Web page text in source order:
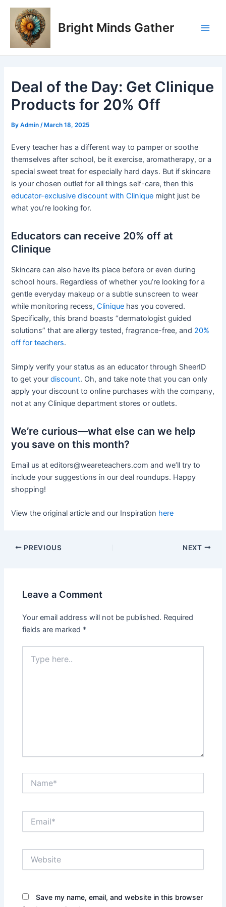
Skip
content
Bright Minds Gather
Deal of the Day: Get Clinique
Products for 20% Off
ByAdmin/ March 18, 2025
Every teacher has a different way to pamper or soothe
themselves after school, be it exercise, aromatherapy, or a
special sweet treat for especially hard days. But if skincare
is your chosen outlet for all things self-care, then this
educator-exclusive discount with Clinique might just be
what you’re looking for.
Educators can receive 20% off at
Clinique
Skincare can also have its place before or even during
school hours. Regardless of whether you’re looking for a
gentle everyday makeup or a subtle sunscreen to wear
while monitoring recess,Clinique has you covered.
Specifically, this brand boasts “dermatologist guided
solutions” that are allergy tested, fragrance-free, and 20%
off for teachers.
Simply verify your status as an educator through SheerID
to get yourdiscount. Oh, and take note that you can only
apply your discount to online purchases with the company,
not at any Clinique department stores or outlets.
We’re curious—what else can we help
you save on this month?
Email us ateditors@weareteachers.com and we’ll try to
include your suggestions in our deal roundups. Happy
shopping!
View the original article and our Inspiration here
Post
navigation
PREVIOUS NEXT
Leave a Comment
Your email address will not be published. Required
fields are marked *
here..
Save my name, email, and website in this browser